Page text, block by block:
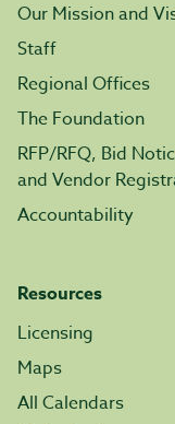
Our Mission and
Staff
Regional Offices
The Foundation
RFP/RFQ, Bid
and Vendor
Accountability
Resources
Licensing
Maps
All Calendars